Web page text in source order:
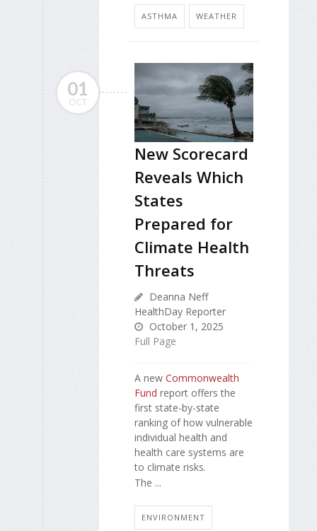
ASTHMA WEATHER
01
OCT
New Scorecard
Reveals Which
States
Prepared for
Climate Health
Threats
Deanna Neff
HealthDay Reporter
October 1, 2025
Full Page
A new Commonwealth
Fund report offers the
first state-by-state
ranking of how vulnerable
individual health and
health care systems are
to climate risks.
The ...
ENVIRONMENT